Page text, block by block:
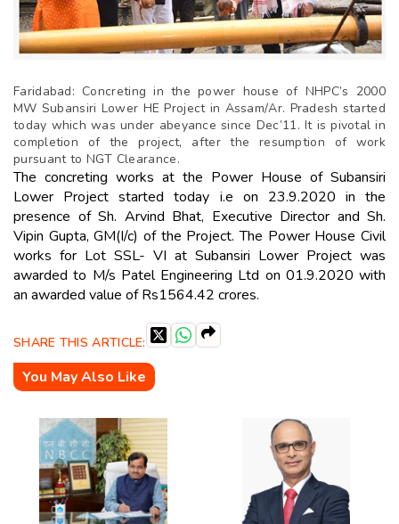
Faridabad: Concreting in the power house of NHPC’s 2000
MW Subansiri Lower HE Project in Assam/Ar. Pradesh started
today which was under abeyance since Dec’11. It is pivotal in
completion of the project, after the resumption of work
pursuant to NGT Clearance.
The concreting works at the Power House of Subansiri
Lower Project started today i.e on 23.9.2020 in the
presence of Sh. Arvind Bhat, Executive Director and Sh.
Vipin Gupta, GM(I/c) of the Project. The Power House Civil
works for Lot SSL- VI at Subansiri Lower Project was
awarded to M/s Patel Engineering Ltd on 01.9.2020 with
an awarded value of Rs1564.42 crores.
SHARE THIS ARTICLE:
You May Also Like